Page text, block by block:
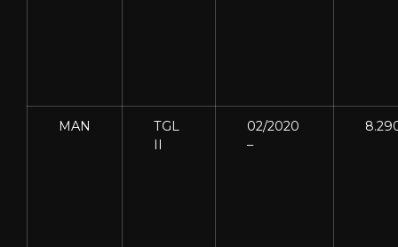
MAN
TGL
II
02/2020
–